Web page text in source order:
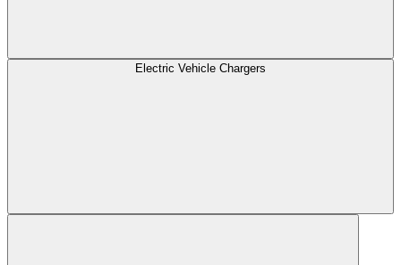
Electric Vehicle Chargers